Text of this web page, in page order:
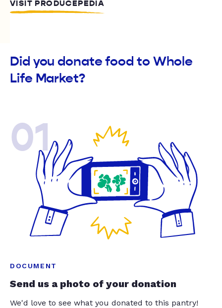
VISIT PRODUCEPEDIA
Did you donate food to Whole
Life Market?
01
DOCUMENT
Send us a photo of your donation
We'd love to see what you donated to this pantry!